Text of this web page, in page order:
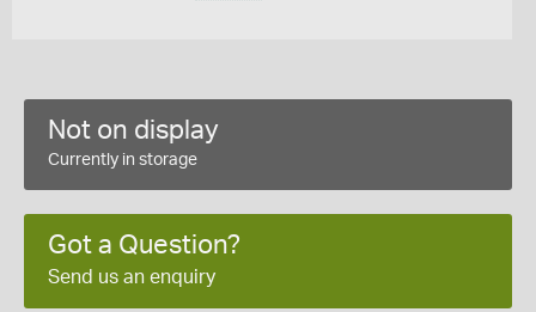
Not on display
Currently in storage
Got a Question?
Send us an enquiry